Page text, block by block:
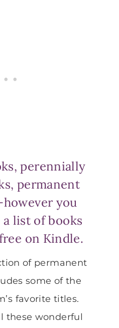
perennially
permanent
you
list of books
on Kindle.
of permanent
some of the
favorite titles.
these wonderful